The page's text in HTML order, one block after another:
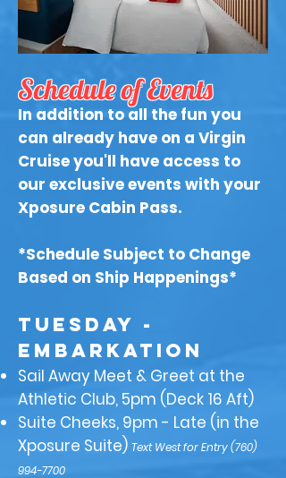
Schedule of Events
In addition to all the fun you
can already have on a Virgin
Cruise you'll have access to
our exclusive events with your
Xposure Cabin Pass.
*Schedule Subject to Change
Based on Ship Happenings*
​TUESDAY -
Embarkation
Sail Away Meet & Greet at the
Athletic Club, 5pm (Deck 16 Aft)
Suite Cheeks, 9pm - Late (in the
Xposure Suite) Text West for Entry(760)
994-7700